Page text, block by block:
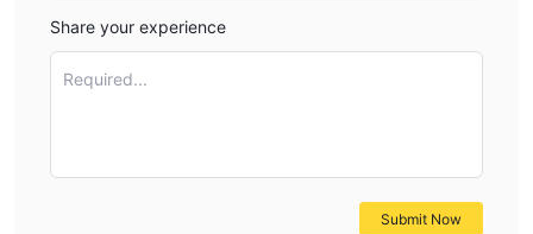
Share your experience
Required...
Submit Now